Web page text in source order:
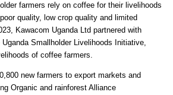
farmers rely on coffee for their livelihoods
quality, low crop quality and limited
Kawacom Uganda Ltd partnered with
Smallholder Livelihoods Initiative,
of coffee farmers.
new farmers to export markets and
Organic and rainforest Alliance